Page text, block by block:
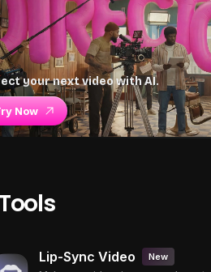
your next video with AI.
Now
Lip-Sync Video New